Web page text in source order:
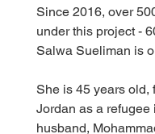
Since 2016, over
under this project -
Salwa Sueliman is
She is 45 years old,
Jordan as a refugee
husband,